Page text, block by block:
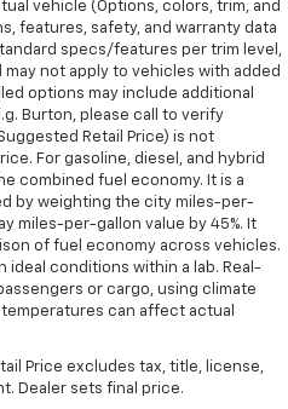
vehicle (Options, colors, trim, and
features, safety, and warranty data
specs/features per trim level,
not apply to vehicles with added
options may include additional
Burton, please call to verify
Retail Price) is not
For gasoline, diesel, and hybrid
combined fuel economy. It is a
by weighting the city miles-per-
miles-per-gallon value by 45%. It
of fuel economy across vehicles.
ideal conditions within a lab. Real-
or cargo, using climate
can affect actual
Price excludes tax, title, license,
Dealer sets final price.